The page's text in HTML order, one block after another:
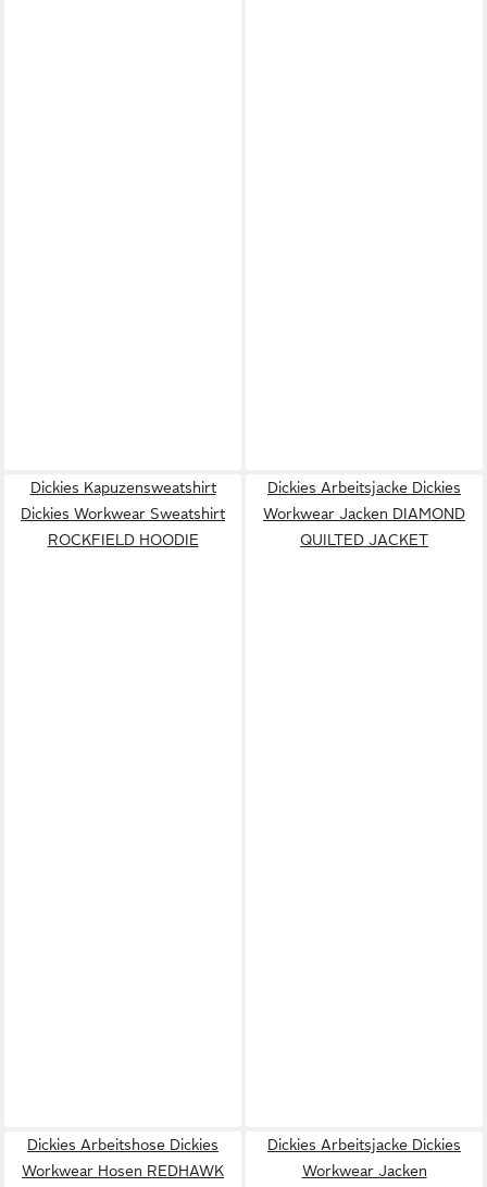
Dickies Kapuzensweatshirt
Dickies Workwear Sweatshirt
ROCKFIELD HOODIE
Dickies Arbeitsjacke Dickies
Workwear Jacken DIAMOND
QUILTED JACKET
Dickies Arbeitshose Dickies
Workwear Hosen REDHAWK
Dickies Arbeitsjacke Dickies
Workwear Jacken